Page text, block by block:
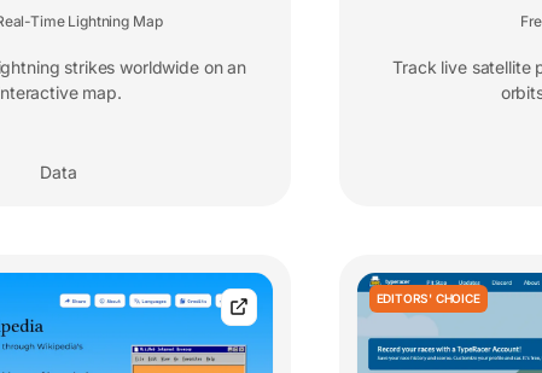
Time Lightning Map
strikes worldwide on an
map.
Data
Track live satellite
EDITORS' CHOICE